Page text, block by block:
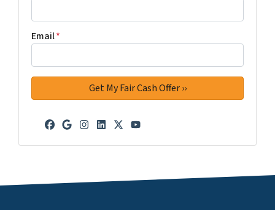
Email*
Facebook
Google Business
Instagram
LinkedIn
Twitter
YouTube